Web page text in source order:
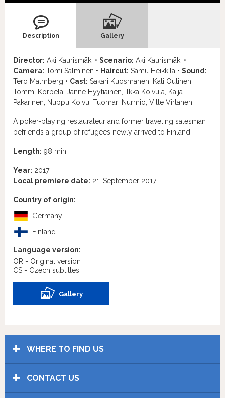
Description Gallery
Director: Aki Kaurismäki • Scenario: Aki Kaurismäki •
Camera: Tomi Salminen • Haircut: Samu Heikkilä • Sound:
Tero Malmberg • Cast: Sakari Kuosmanen, Kati Outinen,
Tommi Korpela, Janne Hyytiäinen, Ilkka Koivula, Kaija
Pakarinen, Nuppu Koivu, Tuomari Nurmio, Ville Virtanen
A poker-playing restaurateur and former traveling salesman
befriends a group of refugees newly arrived to Finland.
Length: 98 min
Year: 2017
Local premiere date: 21. September 2017
Country of origin:
Germany
Finland
Language version:
OR - Original version
CS - Czech subtitles
Gallery
WHERE TO FIND US
CONTACT US